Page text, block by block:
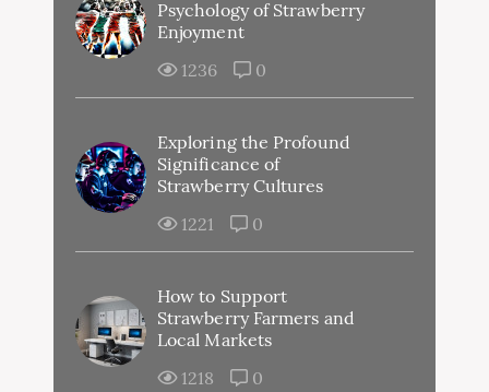
Psychology of Strawberry
Enjoyment
1236
0
Exploring the Profound
Significance of
Strawberry Cultures
1221
0
How to Support
Strawberry Farmers and
Local Markets
1218
0